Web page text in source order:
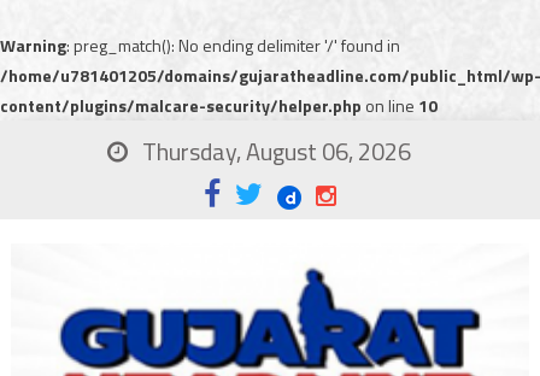
Warning: preg_match(): No ending delimiter '/' found in
/home/u781401205/domains/gujaratheadline.com/public_html/wp-
content/plugins/malcare-security/helper.php on line 10
Thursday, August 06, 2026